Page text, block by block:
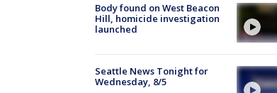
Body found on West Beacon
Hill, homicide investigation
launched
Seattle News Tonight for
Wednesday, 8/5